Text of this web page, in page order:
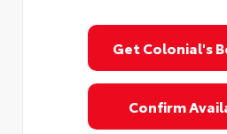
Get Colonial's
Confirm